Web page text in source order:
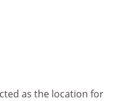
as the location for